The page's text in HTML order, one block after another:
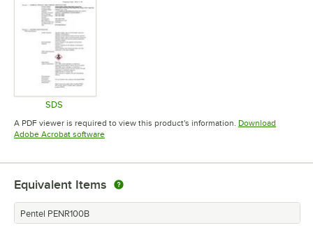
SDS
Opens in new tab
A PDF viewer is required to view this product's information. Download
Adobe Acrobat softwareOpens in new tab
Equivalent Items
Pentel PENR100B